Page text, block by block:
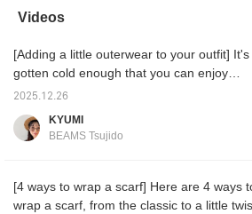
add a pop of color to
your outerwear. This
recommended as a
gift.♡ (♡+) If you click
the favorite registration
button, you can easily
you want!
Videos
[Adding a little outerwear to your outfit] It's
gotten cold enough that you can enjoy
coordinating outerwear! I'll show you how to
item ^^ I hope it's helpful ♡
2025.12.26
KYUMI
BEAMS Tsujido
[4 ways to wrap a scarf] Here are 4 ways
wrap a scarf, from the classic to a little